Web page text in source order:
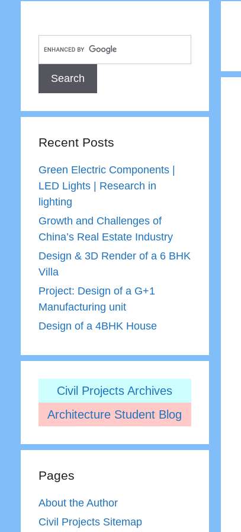
Recent Posts
Green Electric Components |
LED Lights | Research in
lighting
Growth and Challenges of
China’s Real Estate Industry
Design & 3D Render of a 6 BHK
Villa
Project: Design of a G+1
Manufacturing unit
Design of a 4BHK House
Civil Projects Archives
Architecture Student Blog
Pages
About the Author
Civil Projects Sitemap